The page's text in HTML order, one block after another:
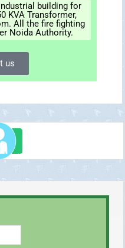
building for
KVA Transformer,
All the fire fighting
Noida Authority.
us